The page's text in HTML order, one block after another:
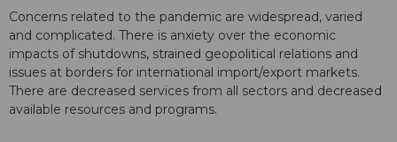
Concerns related to the pandemic are widespread, varied
and complicated. There is anxiety over the economic
impacts of shutdowns, strained geopolitical relations and
issues at borders for international import/export markets.
There are decreased services from all sectors and decreased
available resources and programs.